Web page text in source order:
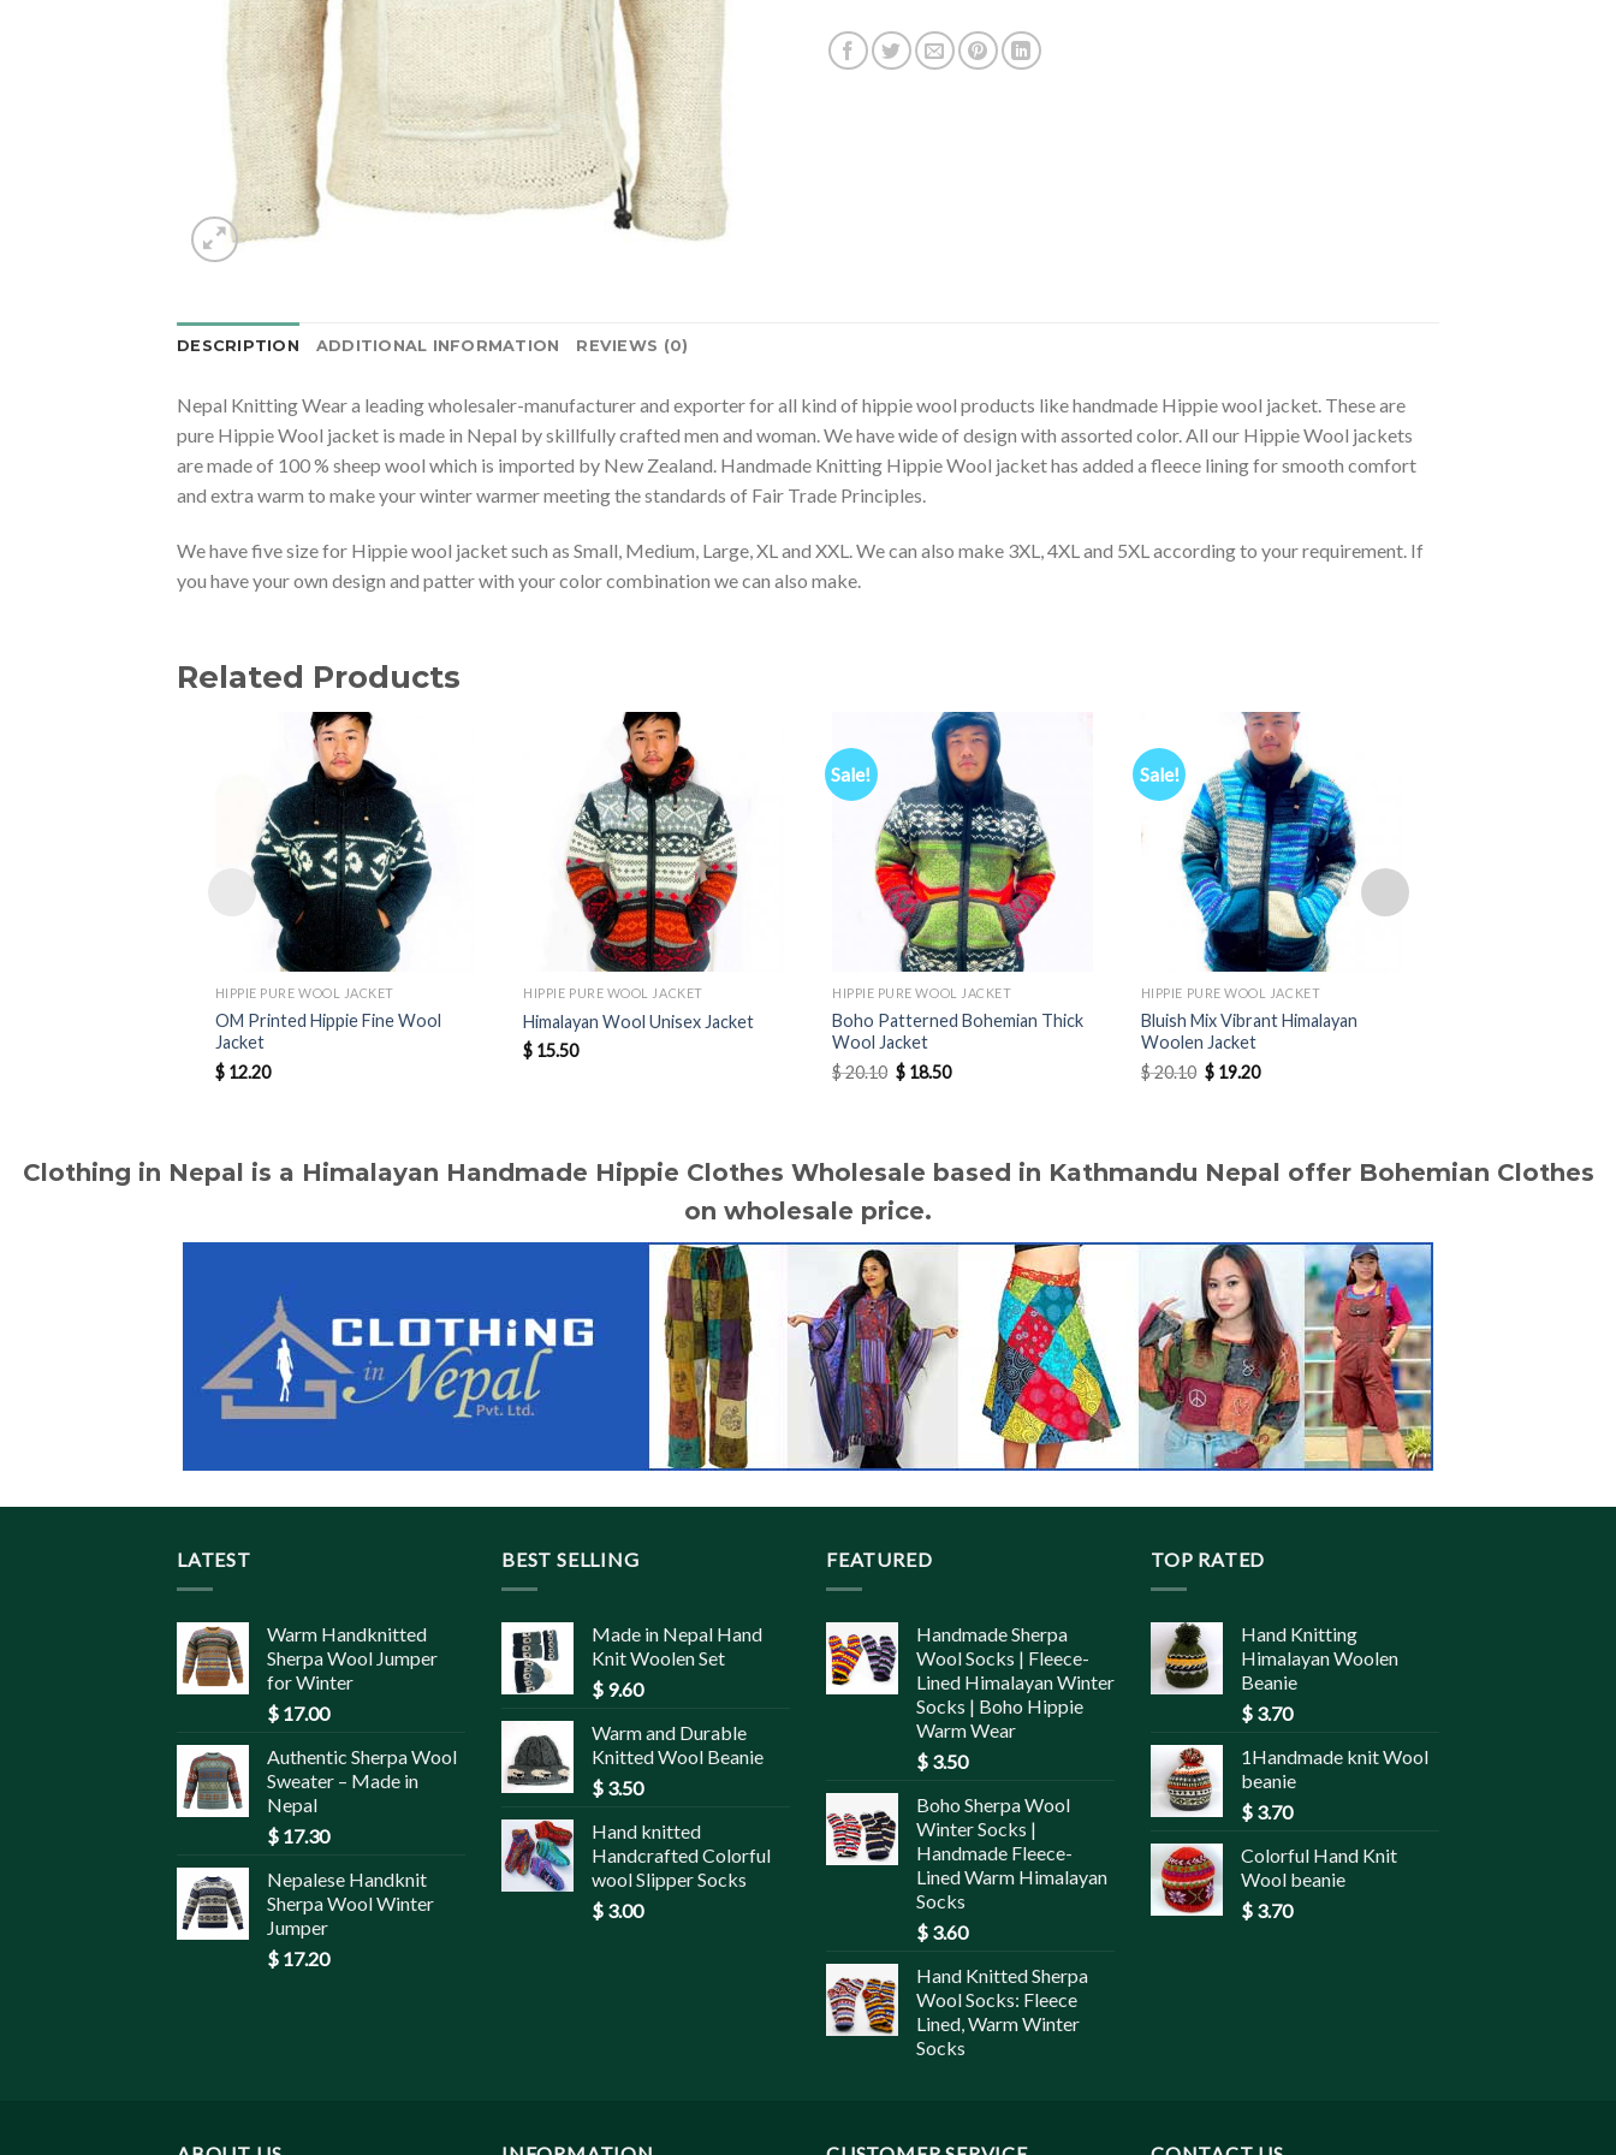
DESCRIPTION ADDITIONAL INFORMATION REVIEWS (0)
Nepal Knitting Wear a leading wholesaler-manufacturer and exporter for all kind of hippie wool products like handmade Hippie wool jacket. These are
pure Hippie Wool jacket is made in Nepal by skillfully crafted men and woman. We have wide of design with assorted color. All our Hippie Wool jackets
are made of 100 % sheep wool which is imported by New Zealand. Handmade Knitting Hippie Wool jacket has added a fleece lining for smooth comfort
and extra warm to make your winter warmer meeting the standards of Fair Trade Principles.
We have five size for Hippie wool jacket such as Small, Medium, Large, XL and XXL. We can also make 3XL, 4XL and 5XL according to your requirement. If
you have your own design and patter with your color combination we can also make.
Related Products
HIPPIE PURE WOOL JACKET
OM Printed Hippie Fine Wool
Jacket
$12.20
HIPPIE PURE WOOL JACKET
Himalayan Wool Unisex Jacket
$ 15.50
Sale!
HIPPIE PURE WOOL JACKET
Boho Patterned Bohemian Thick
Wool Jacket
$20.10 Original
price
$ 18.50Current
Sale!
HIPPIE PURE WOOL JACKET
Bluish Mix Vibrant Himalayan
Woolen Jacket
$20.10 Original
price
$ 19.20Current
Clothing in Nepal is a Himalayan Handmade Hippie Clothes Wholesale based in Kathmandu Nepal offer Bohemian Clothes
on wholesale price.
LATEST
Warm Handknitted
Sherpa Wool Jumper
for Winter
$ 17.00
Authentic Sherpa Wool
Sweater – Made in
Nepal
$ 17.30
Nepalese Handknit
Sherpa Wool Winter
Jumper
$ 17.20
BEST SELLING
Made in Nepal Hand
Knit Woolen Set
$ 9.60
Warm and Durable
Knitted Wool Beanie
$ 3.50
Hand knitted
Handcrafted Colorful
wool Slipper Socks
$ 3.00
FEATURED
Handmade Sherpa
Wool Socks | Fleece-
Lined Himalayan Winter
Socks | Boho Hippie
Warm Wear
$ 3.50
Boho Sherpa Wool
Winter Socks |
Handmade Fleece-
Lined Warm Himalayan
Socks
$ 3.60
Hand Knitted Sherpa
Wool Socks: Fleece
Lined, Warm Winter
Socks
TOP RATED
Hand Knitting
Himalayan Woolen
Beanie
$ 3.70
1Handmade knit Wool
beanie
$ 3.70
Colorful Hand Knit
Wool beanie
$ 3.70